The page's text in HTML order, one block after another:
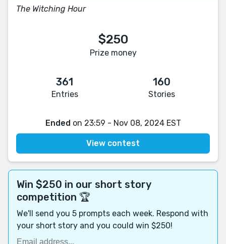
The Witching Hour
$250
Prize money
361
Entries
160
Stories
Ended on 23:59 - Nov 08, 2024 EST
View contest
Win $250 in our short story
competition 🏆
We'll send you 5 prompts each week. Respond with
your short story and you could win $250!